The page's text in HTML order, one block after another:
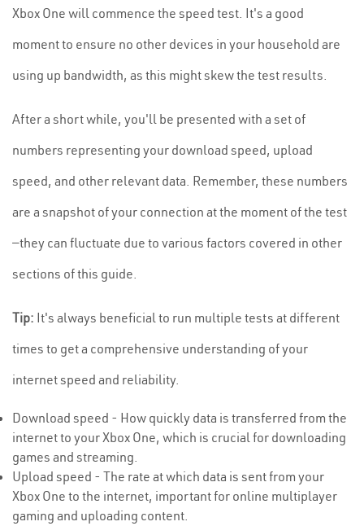
Xbox One will commence the speed test. It's a good
moment to ensure no other devices in your household are
using up bandwidth, as this might skew the test results.
After a short while, you'll be presented with a set of
numbers representing your download speed, upload
speed, and other relevant data. Remember, these numbers
are a snapshot of your connection at the moment of the test
—they can fluctuate due to various factors covered in other
sections of this guide.
Tip: It's always beneficial to run multiple tests at different
times to get a comprehensive understanding of your
internet speed and reliability.
Download speed - How quickly data is transferred from the
internet to your Xbox One, which is crucial for downloading
games and streaming.
Upload speed - The rate at which data is sent from your
Xbox One to the internet, important for online multiplayer
gaming and uploading content.